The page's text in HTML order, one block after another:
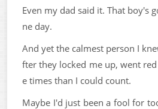
Even my dad said it. That boy's
ne day.
And yet the calmest person I
fter they locked me up, went
e times than I could count.
Maybe I'd just been a fool for